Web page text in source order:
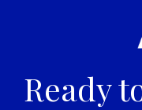
Ready